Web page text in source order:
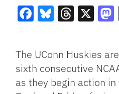
The UConn Huskies
sixth consecutive
as they begin action